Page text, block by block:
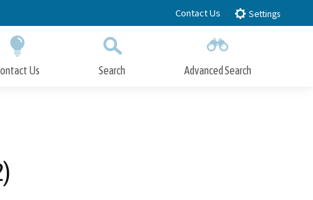
Contact Us Settings
Us Search Advanced Search